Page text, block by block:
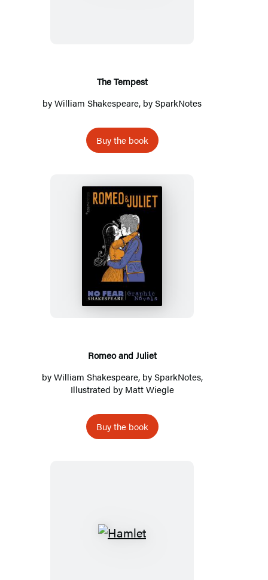
The Tempest
byWilliam Shakespeare, bySparkNotes
Buy the book
Romeo
and
Juliet
Romeo and Juliet
byWilliam Shakespeare, bySparkNotes,
Illustrated by Matt Wiegle
Buy the book
Hamlet